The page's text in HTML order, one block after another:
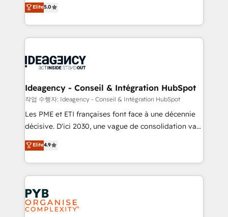
Marketing, Sales, Operations, and Service Hubs. -
Ongoing optimization, managed support, and
scalable retainers. Let’s make HubSpot your most
drive results.
architecture, sales enablement, lifecycle automation,
lead scoring and revenue reporting. HubSpot,
Salesforce and integrated enterprise stacks. Digital
Generative Engine Optimisation (AI Search),
B2B SEO, paid media, and content. We work with
enterprise and growth-led companies across
technology, professional services, financial services
and industrial sectors. Offices in Johannesburg, Cape
implementations delivered. AI visibility coverage
across ChatGPT, Claude, Perplexity, Gemini and
Innovation HubSpot Impact Award - Platform
Migration Excellence HubSpot Impact Award -
Elite5.0
Ideagency - Conseil & Intégration HubSpot
작업 수행자: Ideagency - Conseil & Intégration HubSpot
Les PME et ETI françaises font face à une décennie
décisive. D'ici 2030, une vague de consolidation va
recomposer le marché. Seules survivront les
entreprises qui auront réussi leur transformation. Le
problème ? 58% des dirigeants savent que l'IA est
vitale pour leur survie. Mais 57% n'ont aucune
stratégie. Et 43% ne maîtrisent même pas leurs
données. C'est le paradoxe français : conscience
totale, action nulle. La solution s'appelle l'Entreprise
Elite4.9